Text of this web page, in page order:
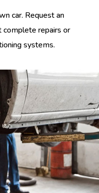
car. Request an
repairs or
systems.